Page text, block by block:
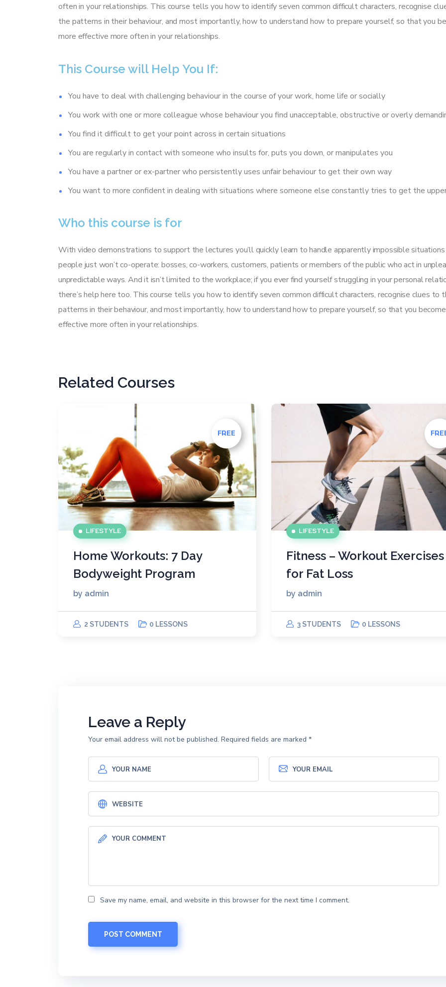
often in your relationships. This course tells you how to identify seven common difficult characters, recognise
the patterns in their behaviour, and most importantly, how to understand how to prepare yourself, so that you
more effective more often in your relationships.
This Course will Help You If:
You have to deal with challenging behaviour in the course of your work, home life or socially
You work with one or more colleague whose behaviour you find unacceptable, obstructive or overly
You find it difficult to get your point across in certain situations
You are regularly in contact with someone who insults for, puts you down, or manipulates you
You have a partner or ex-partner who persistently uses unfair behaviour to get their own way
You want to more confident in dealing with situations where someone else constantly tries to get the
Who this course is for
With video demonstrations to support the lectures you’ll quickly learn to handle apparently impossible
people just won’t co-operate: bosses, co-workers, customers, patients or members of the public who act in
unpredictable ways. And it isn’t limited to the workplace; if you ever find yourself struggling in your personal
there’s help here too. This course tells you how to identify seven common difficult characters, recognise clues to
patterns in their behaviour, and most importantly, how to understand how to prepare yourself, so that you
effective more often in your relationships.
Related Courses
FREE
LIFESTYLE
Home Workouts: 7 Day
Bodyweight Program
by admin
2 STUDENTS 0 LESSONS
LIFESTYLE
Fitness – Workout Exercises
for Fat Loss
by admin
3 STUDENTS 0 LESSONS
Leave a Reply
Your email address will not be published. Required fields are marked *
Save my name, email, and website in this browser for the next time I comment.